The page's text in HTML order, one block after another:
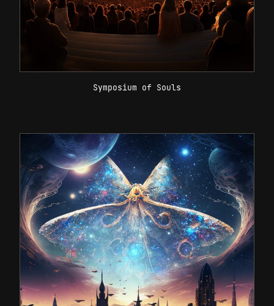
Symposium of Souls